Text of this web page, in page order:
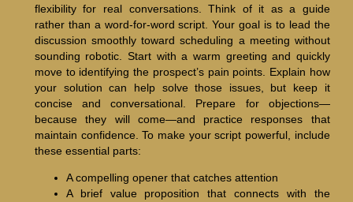
flexibility for real conversations. Think of it as a guide
rather than a word-for-word script. Your goal is to lead the
discussion smoothly toward scheduling a meeting without
sounding robotic. Start with a warm greeting and quickly
move to identifying the prospect’s pain points. Explain how
your solution can help solve those issues, but keep it
concise and conversational. Prepare for objections—
because they will come—and practice responses that
maintain confidence. To make your script powerful, include
these essential parts:
A compelling opener that catches attention
A brief value proposition that connects with the